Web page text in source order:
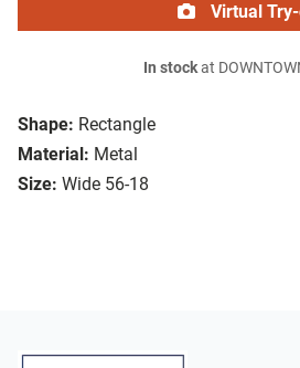
Shape: Rectangle
Material: Metal
Size: Wide 56-18
Virtual
In stockat